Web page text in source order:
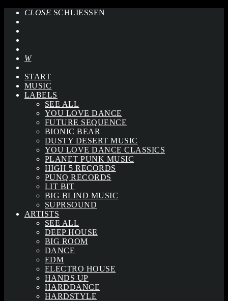
CLOSE SCHLIESSEN
START
MUSIC
LABELS
SEE ALL
YOU LOVE DANCE
FUTURE SEQUENCE
BIONIC BEAR
DUSTY DESERT MUSIC
YOU LOVE DANCE CLASSICS
PLANET PUNK MUSIC
HIGH 5 RECORDS
PUNQ RECORDS
LIT BIT
BIG BLIND MUSIC
SUPRSOUND
ARTISTS
SEE ALL
DEEP HOUSE
BIG ROOM
DANCE
EDM
ELECTRO HOUSE
HANDS UP
HARDDANCE
HARDSTYLE